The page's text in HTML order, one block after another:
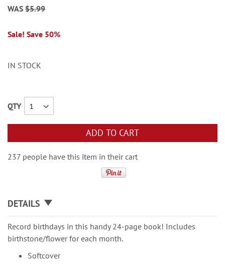
images
WAS $5.99
Sale! Save 50%
IN STOCK
QTY
ADD TO CART
237 people have this item in their cart
DETAILS
Record birthdays in this handy 24-page book! Includes
birthstone/flower for each month.
Softcover